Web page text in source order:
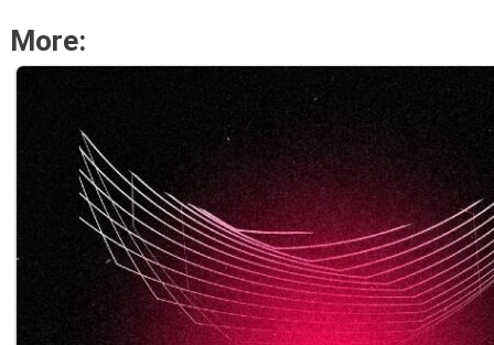
More: